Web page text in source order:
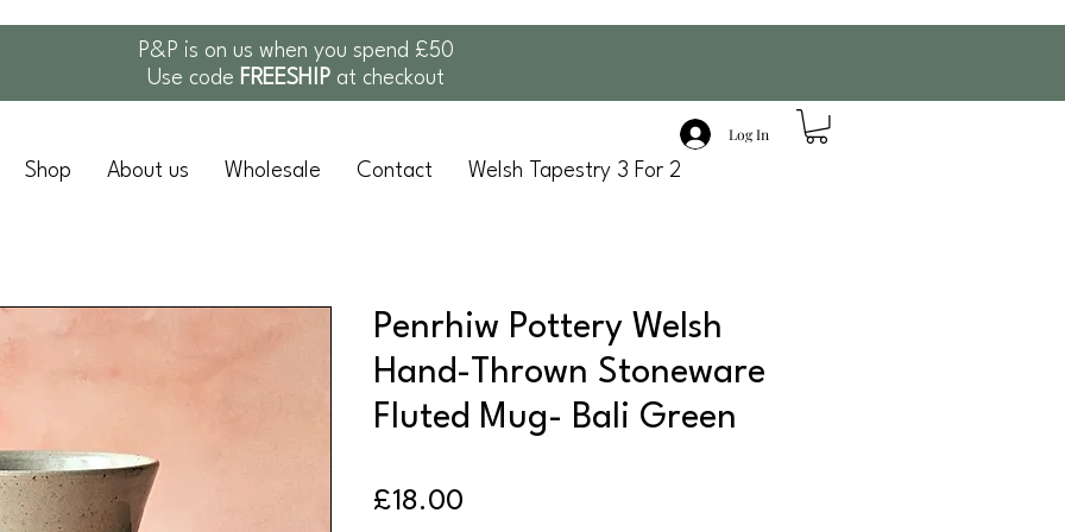
P&P is on us when you spend £50
Use code FREESHIP at checkout
Log In
Shop About us Wholesale Contact Welsh Tapestry 3 For 2
Penrhiw Pottery Welsh
Hand-Thrown Stoneware
Fluted Mug- Bali Green
£18.00